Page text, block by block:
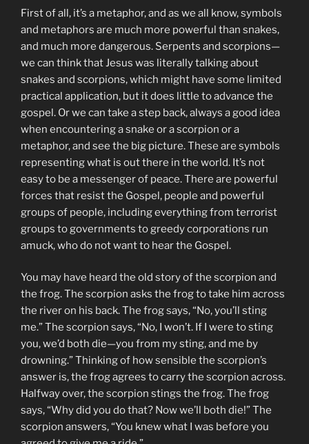
First of all, it’s a metaphor, and as we all know, symbols
and metaphors are much more powerful than snakes,
and much more dangerous. Serpents and scorpions—
we can think that Jesus was literally talking about
snakes and scorpions, which might have some limited
practical application, but it does little to advance the
gospel. Or we can take a step back, always a good idea
when encountering a snake or a scorpion or a
metaphor, and see the big picture. These are symbols
representing what is out there in the world. It’s not
easy to be a messenger of peace. There are powerful
forces that resist the Gospel, people and powerful
groups of people, including everything from terrorist
groups to governments to greedy corporations run
amuck, who do not want to hear the Gospel.
You may have heard the old story of the scorpion and
the frog. The scorpion asks the frog to take him across
the river on his back. The frog says, “No, you’ll sting
me.” The scorpion says, “No, I won’t. If I were to sting
you, we’d both die—you from my sting, and me by
drowning.” Thinking of how sensible the scorpion’s
answer is, the frog agrees to carry the scorpion across.
Halfway over, the scorpion stings the frog. The frog
says, “Why did you do that? Now we’ll both die!” The
scorpion answers, “You knew what I was before you